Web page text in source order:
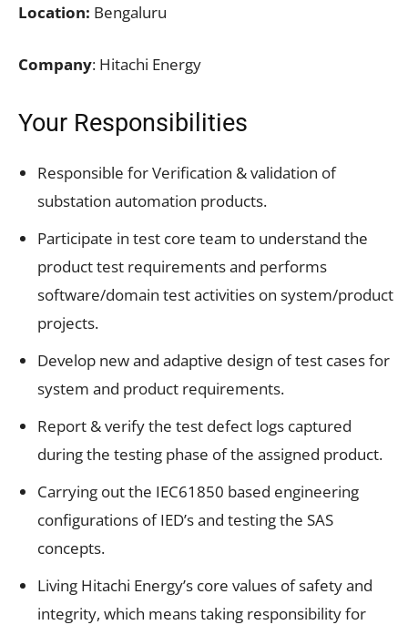
Location: Bengaluru
Company: Hitachi Energy
Your Responsibilities
Responsible for Verification & validation of
substation automation products.
Participate in test core team to understand the
product test requirements and performs
software/domain test activities on system/product
projects.
Develop new and adaptive design of test cases for
system and product requirements.
Report & verify the test defect logs captured
during the testing phase of the assigned product.
Carrying out the IEC61850 based engineering
configurations of IED’s and testing the SAS
concepts.
Living Hitachi Energy’s core values of safety and
integrity, which means taking responsibility for